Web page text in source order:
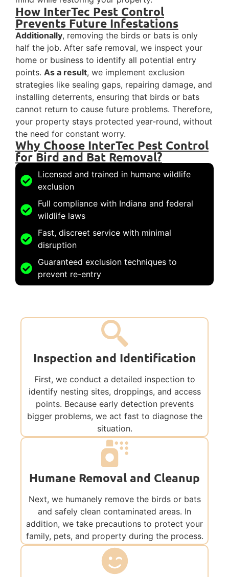
How InterTec Pest Control
Prevents Future Infestations
Additionally, removing the birds or bats is only
half the job. After safe removal, we inspect your
home or business to identify all potential entry
points. As a result, we implement exclusion
strategies like sealing gaps, repairing damage, and
installing deterrents, ensuring that birds or bats
cannot return to cause future problems. Therefore,
your property stays protected year-round, without
the need for constant worry.
Why Choose InterTec Pest Control
for Bird and Bat Removal?
Licensed and trained in humane wildlife
exclusion
Full compliance with Indiana and federal
wildlife laws
Fast, discreet service with minimal
disruption
Guaranteed exclusion techniques to
prevent re-entry
Inspection and Identification
First, we conduct a detailed inspection to
identify nesting sites, droppings, and access
points. Because early detection prevents
bigger problems, we act fast to diagnose the
situation.
Humane Removal and Cleanup
Next, we humanely remove the birds or bats
and safely clean contaminated areas. In
addition, we take precautions to protect your
family, pets, and property during the process.